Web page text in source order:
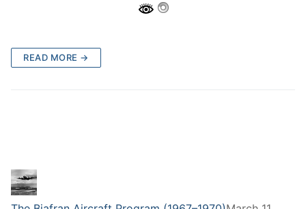
READ MORE →